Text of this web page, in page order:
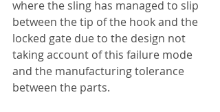
where the sling has managed to slip
between the tip of the hook and the
locked gate due to the design not
taking account of this failure mode
and the manufacturing tolerance
between the parts.